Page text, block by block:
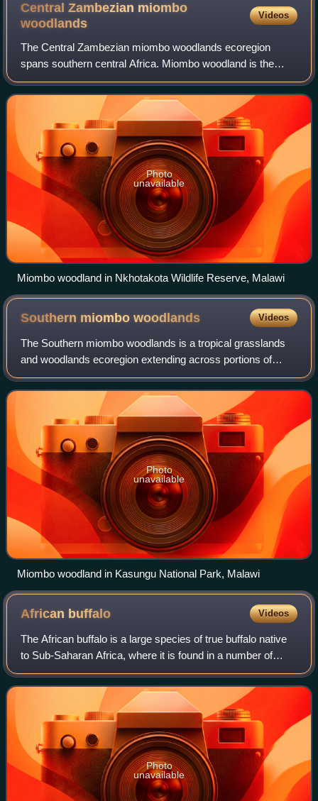
Central Zambezian miombo
woodlands
Videos
The Central Zambezian miombo woodlands ecoregion
spans southern central Africa. Miombo woodland is the
predominant plant community. It is one of the largest
ecoregions on the continent, and home to a
Photo
unavailable
Miombo woodland in Nkhotakota Wildlife Reserve, Malawi
Southern miombowoodlands Videos
The Southern miombo woodlands is a tropical grasslands
and woodlands ecoregion extending across portions of
Malawi, Mozambique, Zambia, and Zimbabwe.
Photo
unavailable
Miombo woodland in Kasungu National Park, Malawi
African buffalo Videos
The African buffalo is a large species of true buffalo native
to Sub-Saharan Africa, where it is found in a number of
disconnected ranges stretching from south-eastern Senegal
through West and Central
Photo
unavailable